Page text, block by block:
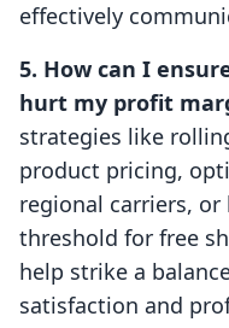
effectively
5. How can I
hurt my profit
strategies like
product pricing,
regional carriers,
threshold for free
help strike a
satisfaction and